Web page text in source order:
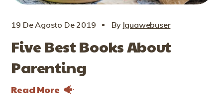
19 De Agosto De 2019 By Iguawebuser
Five Best Books About
Parenting
Read More